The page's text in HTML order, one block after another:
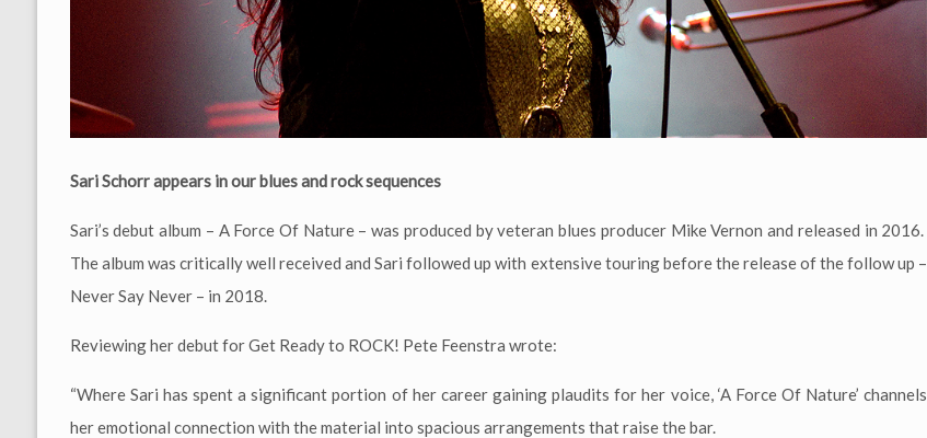
Sari Schorr appears in our blues and rock sequences
Sari’s debut album – A Force Of Nature – was produced by veteran blues producer Mike Vernon and released in 2016.
The album was critically well received and Sari followed up with extensive touring before the release of the follow up –
Never Say Never – in 2018.
Reviewing her debut for Get Ready to ROCK! Pete Feenstra wrote:
“Where Sari has spent a significant portion of her career gaining plaudits for her voice, ‘A Force Of Nature’ channels
her emotional connection with the material into spacious arrangements that raise the bar.